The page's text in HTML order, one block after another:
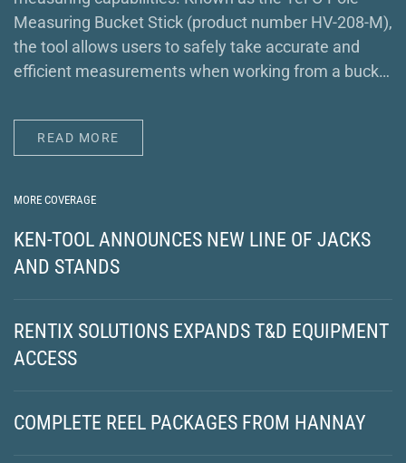
Measuring Bucket Stick (product number HV-208-M),
the tool allows users to safely take accurate and
efficient measurements when working from a buck…
READ MORE
MORE COVERAGE
KEN-TOOL ANNOUNCES NEW LINE OF JACKS
AND STANDS
RENTIX SOLUTIONS EXPANDS T&D EQUIPMENT
ACCESS
COMPLETE REEL PACKAGES FROM HANNAY